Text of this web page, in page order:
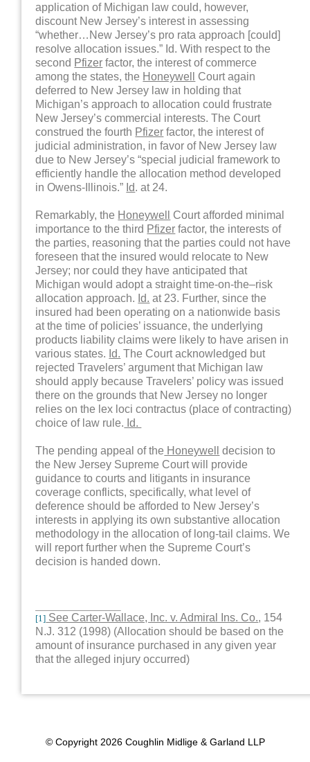
application of Michigan law could, however,
discount New Jersey’s interest in assessing
“whether…New Jersey’s pro rata approach [could]
resolve allocation issues.” Id. With respect to the
second Pfizer factor, the interest of commerce
among the states, the Honeywell
Court again
deferred to New Jersey law in holding that
Michigan’s approach to allocation could frustrate
New Jersey’s commercial interests. The Court
construed the fourth Pfizer factor, the interest of
judicial administration, in favor of New Jersey law
due to New Jersey’s “special judicial framework to
efficiently handle the allocation method developed
in Owens-Illinois.” Id. at 24.
Remarkably, the Honeywell
Court afforded minimal
importance to the third Pfizer factor, the interests of
the parties, reasoning that the parties could not have
foreseen that the insured would relocate to New
Jersey; nor could they have anticipated that
Michigan would adopt a straight time-on-the–risk
allocation approach. Id. at 23. Further, since the
insured had been operating on a nationwide basis
at the time of policies’ issuance, the underlying
products liability claims were likely to have arisen in
various states. Id. The Court acknowledged but
rejected Travelers’ argument that Michigan law
should apply because Travelers’ policy was issued
there on the grounds that New Jersey no longer
relies on the lex loci contractus (place of contracting)
choice of law rule. Id.
The pending appeal of the Honeywell
decision to
the New Jersey Supreme Court will provide
guidance to courts and litigants in insurance
coverage conflicts, specifically, what level of
deference should be afforded to New Jersey’s
interests in applying its own substantive allocation
methodology in the allocation of long-tail claims. We
will report further when the Supreme Court’s
decision is handed down.
[1] See Carter-Wallace, Inc. v. Admiral Ins. Co., 154
N.J. 312 (1998) (Allocation should be based on the
amount of insurance purchased in any given year
that the alleged injury occurred)
© Copyright 2026 Coughlin Midlige & Garland LLP